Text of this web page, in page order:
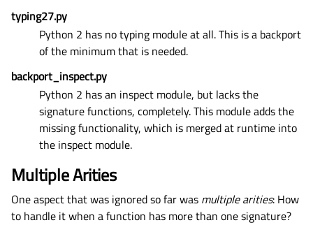
typing27.py
Python 2 has no typing module at all. This is a backport
of the minimum that is needed.
backport_inspect.py
Python 2 has an inspect module, but lacks the
signature functions, completely. This module adds the
missing functionality, which is merged at runtime into
the inspect module.
Multiple Arities
One aspect that was ignored so far was multiple arities: How
to handle it when a function has more than one signature?